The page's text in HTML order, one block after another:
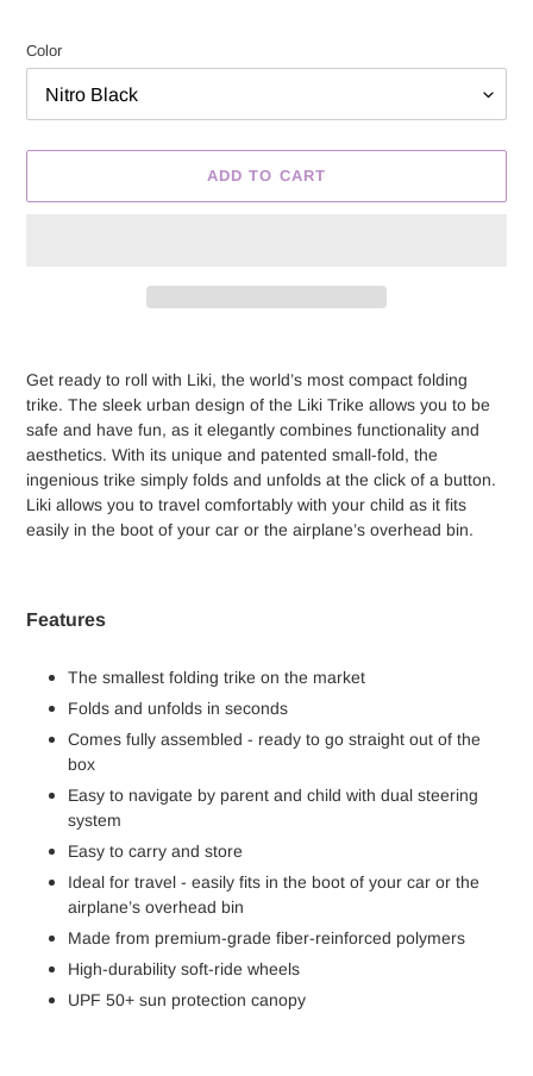
Color
ADD TO CART
to
cart
Get ready to roll with Liki, the world’s most compact folding
trike. The sleek urban design of the Liki Trike allows you to be
safe and have fun, as it elegantly combines functionality and
aesthetics. With its unique and patented small-fold, the
ingenious trike simply folds and unfolds at the click of a button.
Liki allows you to travel comfortably with your child as it fits
easily in the boot of your car or the airplane’s overhead bin.
Features
The smallest folding trike on the market
Folds and unfolds in seconds
Comes fully assembled - ready to go straight out of the
box
Easy to navigate by parent and child with dual steering
system
Easy to carry and store
Ideal for travel - easily fits in the boot of your car or the
airplane’s overhead bin
Made from premium-grade fiber-reinforced polymers
High-durability soft-ride wheels
UPF 50+ sun protection canopy